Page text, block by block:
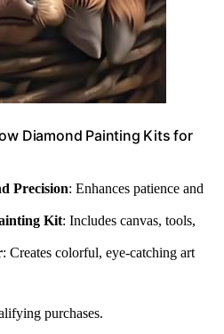
Diamond Painting Kits for
Precision: Enhances patience and
Kit: Includes canvas, tools,
: Creates colorful, eye-catching art
purchases.